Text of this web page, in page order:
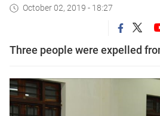
October 02, 2019 - 18:27
Three people were expelled